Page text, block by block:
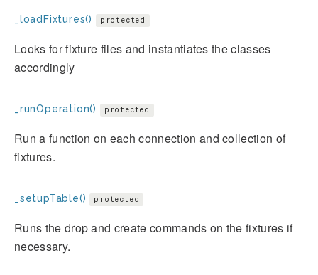
_loadFixtures() protected
Looks for fixture files and instantiates the classes
accordingly
_runOperation() protected
Run a function on each connection and collection of
fixtures.
_setupTable() protected
Runs the drop and create commands on the fixtures if
necessary.